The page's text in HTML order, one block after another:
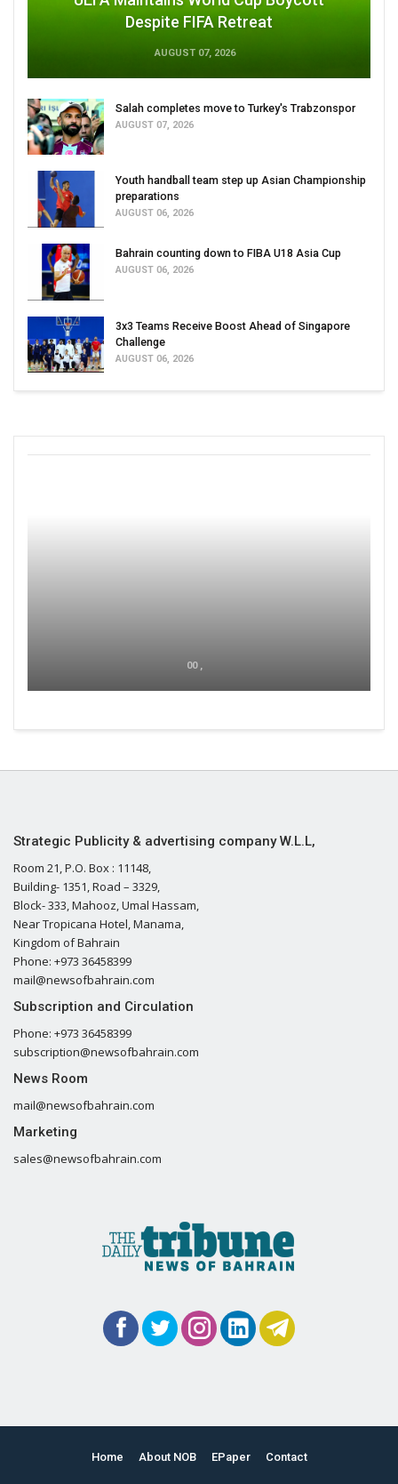
Despite FIFA Retreat
AUGUST 07, 2026
Salah completes move to Turkey's Trabzonspor
AUGUST 07, 2026
Youth handball team step up Asian Championship
preparations
AUGUST 06, 2026
Bahrain counting down to FIBA U18 Asia Cup
AUGUST 06, 2026
3x3 Teams Receive Boost Ahead of Singapore
Challenge
AUGUST 06, 2026
00 ,
Strategic Publicity & advertising company W.L.L,
Room 21, P.O. Box : 11148,
Building- 1351, Road – 3329,
Block- 333, Mahooz, Umal Hassam,
Near Tropicana Hotel, Manama,
Kingdom of Bahrain
Phone: +973 36458399
mail@newsofbahrain.com
Subscription and Circulation
Phone: +973 36458399
subscription@newsofbahrain.com
News Room
mail@newsofbahrain.com
Marketing
sales@newsofbahrain.com
Home About NOB EPaper Contact